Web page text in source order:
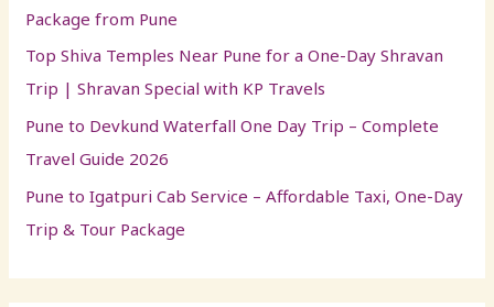
:Package from Pune
Top Shiva Temples Near Pune for a One-Day Shravan
Trip | Shravan Special with KP Travels
Pune to Devkund Waterfall One Day Trip – Complete
Travel Guide 2026
Pune to Igatpuri Cab Service – Affordable Taxi, One-Day
Trip & Tour Package